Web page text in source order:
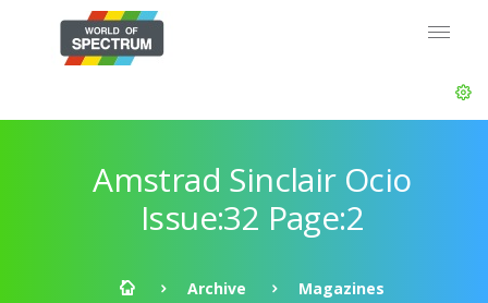
Amstrad Sinclair Ocio
Issue:32 Page:2
Archive
Magazines